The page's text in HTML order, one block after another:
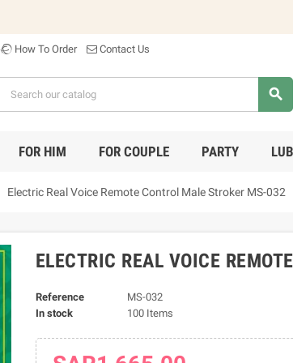
How To Order Contact Us
search
FOR HIM FOR COUPLE PARTY
Electric Real Voice Remote Control Male Stroker MS-032
ELECTRIC REAL VOICE
Reference
MS-032
In stock
100 Items